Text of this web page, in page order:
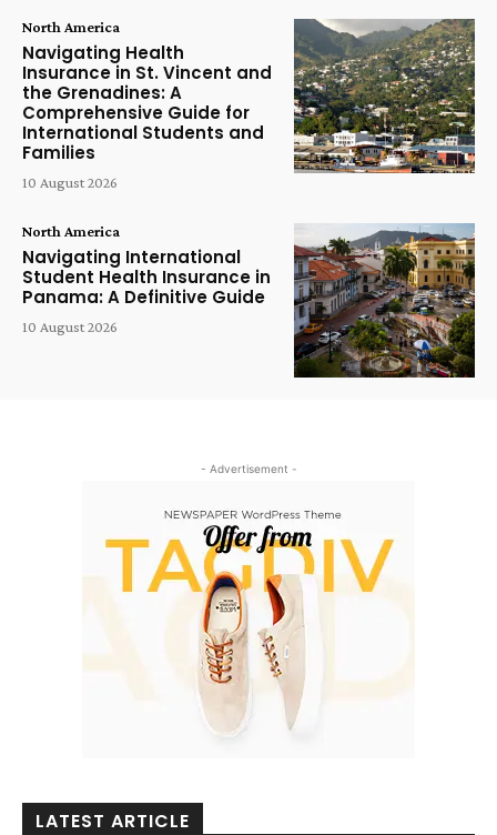
North America
Navigating Health
Insurance in St. Vincent and
the Grenadines: A
Comprehensive Guide for
International Students and
Families
10 August 2026
North America
Navigating International
Student Health Insurance in
Panama: A Definitive Guide
10 August 2026
- Advertisement -
LATEST ARTICLE